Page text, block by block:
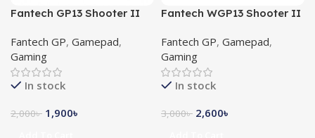
Fantech GP13 Shooter II
Fantech GP, Gamepad,
Gaming
In stock
2,000৳ 1,900৳
Fantech WGP13 Shooter II
Fantech GP, Gamepad,
Gaming
In stock
3,000৳ 2,600৳